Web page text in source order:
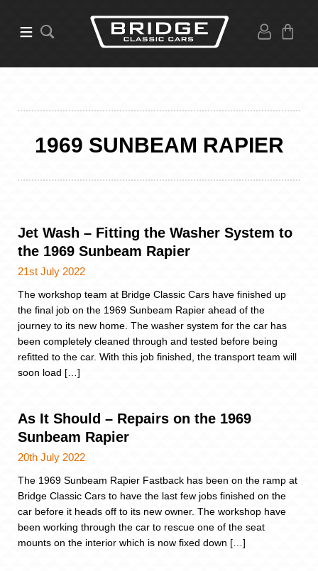
1969 SUNBEAM RAPIER
Jet Wash – Fitting the Washer System to
the 1969 Sunbeam Rapier
21st July 2022
The workshop team at Bridge Classic Cars have finished up
the final job on the 1969 Sunbeam Rapier ahead of the
journey to its new home. The washer system for the car has
been completely cleaned through and tested before being
refitted to the car. With this job finished, the transport team will
soon load […]
As It Should – Repairs on the 1969
Sunbeam Rapier
20th July 2022
The 1969 Sunbeam Rapier Fastback has been on the ramp at
Bridge Classic Cars to have the last few jobs finished on the
car before it heads off to its new owner. The workshop have
been working through the car to rescue one of the seat
mounts on the interior which is now fixed down […]